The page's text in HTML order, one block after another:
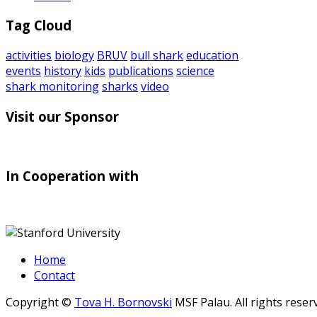
Tag Cloud
activities biology BRUV bull sharkeducation
events history kids publications science
shark monitoringsharks video
Visit our Sponsor
In Cooperation with
Home
Contact
Copyright © Tova H. Bornovski MSF Palau. All rights